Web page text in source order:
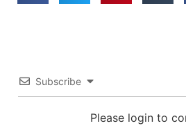
Subscribe
Please login to